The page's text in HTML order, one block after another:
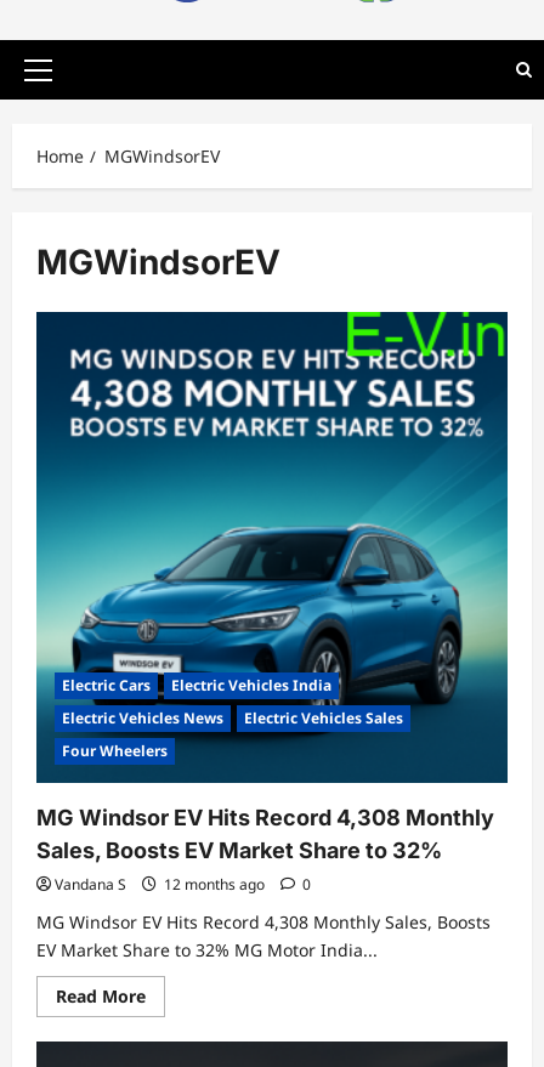
Primary
Home MGWindsorEV
MGWindsorEV
Electric Cars
Electric Vehicles India
Electric Vehicles News
Electric Vehicles Sales
Four Wheelers
MG Windsor EV Hits Record 4,308 Monthly
Sales, Boosts EV Market Share to 32%
Vandana S 12 months ago 0
MG Windsor EV Hits Record 4,308 Monthly Sales, Boosts
EV Market Share to 32% MG Motor India...
Read MoreRead
more
MG